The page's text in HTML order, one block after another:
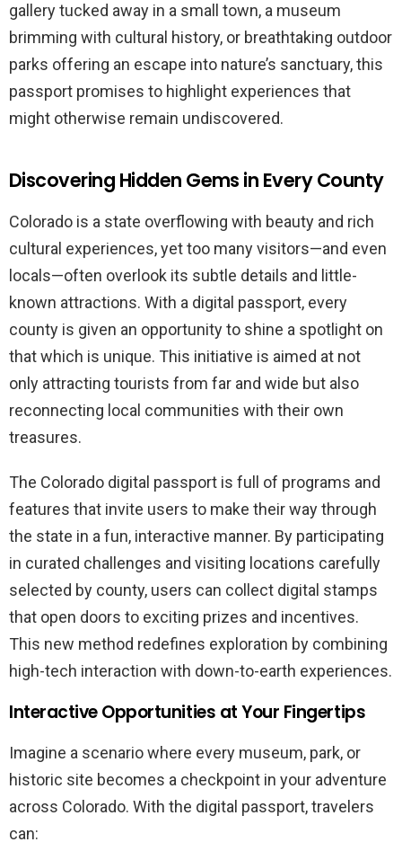
gallery tucked away in a small town, a museum
brimming with cultural history, or breathtaking outdoor
parks offering an escape into nature’s sanctuary, this
passport promises to highlight experiences that
might otherwise remain undiscovered.
Discovering Hidden Gems in Every County
Colorado is a state overflowing with beauty and rich
cultural experiences, yet too many visitors—and even
locals—often overlook its subtle details and little-
known attractions. With a digital passport, every
county is given an opportunity to shine a spotlight on
that which is unique. This initiative is aimed at not
only attracting tourists from far and wide but also
reconnecting local communities with their own
treasures.
The Colorado digital passport is full of programs and
features that invite users to make their way through
the state in a fun, interactive manner. By participating
in curated challenges and visiting locations carefully
selected by county, users can collect digital stamps
that open doors to exciting prizes and incentives.
This new method redefines exploration by combining
high-tech interaction with down-to-earth experiences.
Interactive Opportunities at Your Fingertips
Imagine a scenario where every museum, park, or
historic site becomes a checkpoint in your adventure
across Colorado. With the digital passport, travelers
can: